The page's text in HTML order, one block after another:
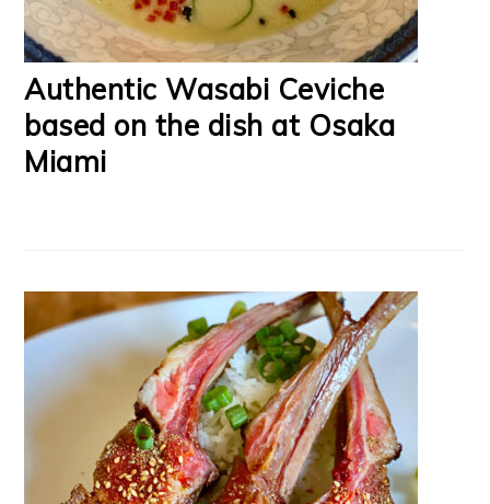
Authentic Wasabi Ceviche
based on the dish at Osaka
Miami